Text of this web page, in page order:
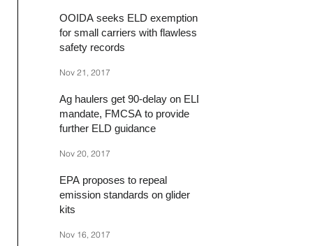
OOIDA seeks ELD exemption
for small carriers with flawless
safety records
Nov 21, 2017
Ag haulers get 90-delay on ELD
mandate, FMCSA to provide
further ELD guidance
Nov 20, 2017
EPA proposes to repeal
emission standards on glider
kits
Nov 16, 2017